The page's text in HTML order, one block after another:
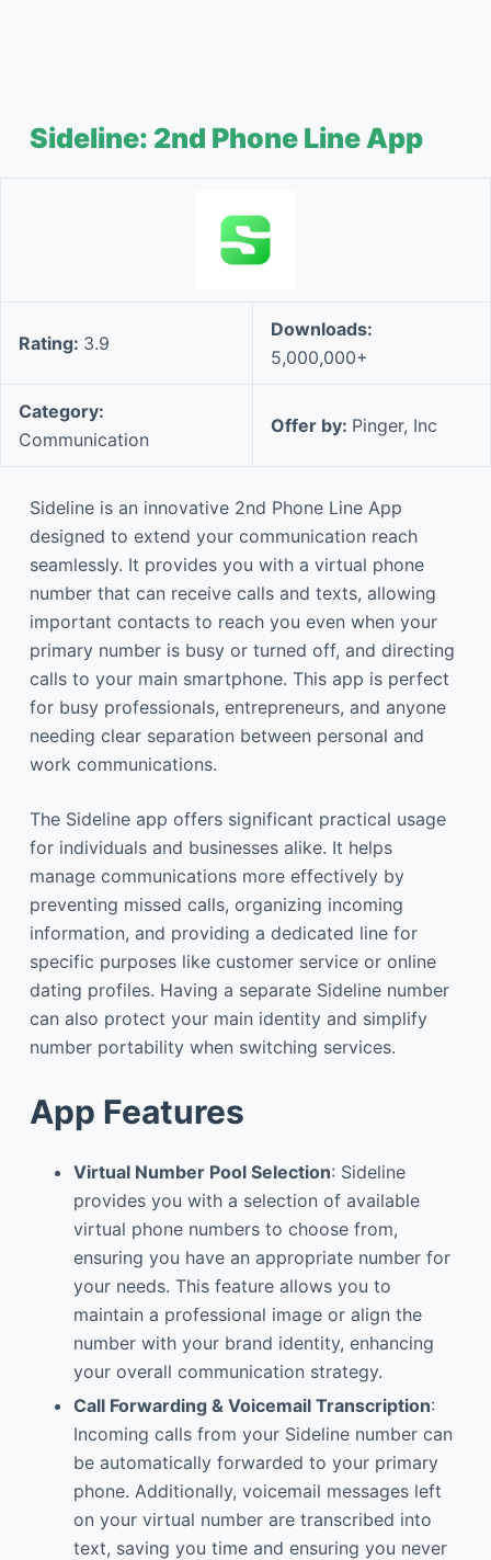
Sideline: 2nd Phone Line App
Rating: 3.9
Downloads:
5,000,000+
Category:
Communication
Offer by: Pinger, Inc
Sideline is an innovative 2nd Phone Line App
designed to extend your communication reach
seamlessly. It provides you with a virtual phone
number that can receive calls and texts, allowing
important contacts to reach you even when your
primary number is busy or turned off, and directing
calls to your main smartphone. This app is perfect
for busy professionals, entrepreneurs, and anyone
needing clear separation between personal and
work communications.
The Sideline app offers significant practical usage
for individuals and businesses alike. It helps
manage communications more effectively by
preventing missed calls, organizing incoming
information, and providing a dedicated line for
specific purposes like customer service or online
dating profiles. Having a separate Sideline number
can also protect your main identity and simplify
number portability when switching services.
App Features
Virtual Number Pool Selection: Sideline
provides you with a selection of available
virtual phone numbers to choose from,
ensuring you have an appropriate number for
your needs. This feature allows you to
maintain a professional image or align the
number with your brand identity, enhancing
your overall communication strategy.
Call Forwarding & Voicemail Transcription:
Incoming calls from your Sideline number can
be automatically forwarded to your primary
phone. Additionally, voicemail messages left
on your virtual number are transcribed into
text, saving you time and ensuring you never